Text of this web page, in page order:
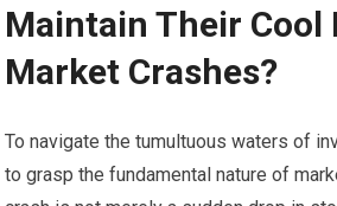
Maintain Their Cool
Market Crashes?
To navigate the tumultuous waters of
to grasp the fundamental nature of